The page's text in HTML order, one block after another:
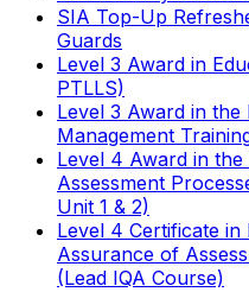
SIA Top-Up
Guards
Level 3 Award in
PTLLS)
Level 3 Award in
Management
Level 4 Award in
Assessment
Unit 1 & 2)
Level 4 Certificate
Assurance of
(Lead IQA Course)